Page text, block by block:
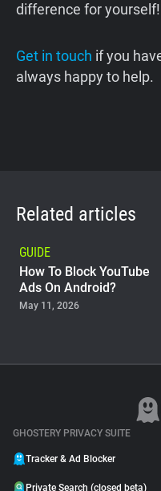
difference for yourself!
Get in touch if you
always happy to help.
Related articles
GUIDE
How To Block YouTube
Ads On Android?
May 11, 2026
Why Adblock Plus Can
GHOSTERY PRIVACY SUITE
Tracker & Ad Blocker
Private Search (closed beta)